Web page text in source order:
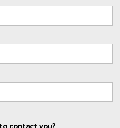
contact you?